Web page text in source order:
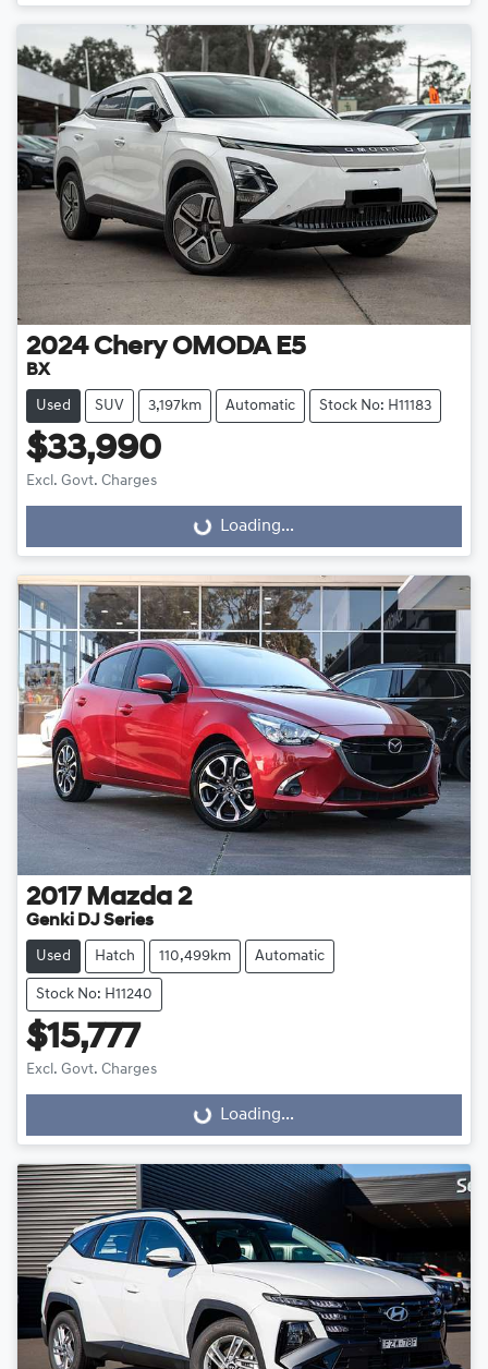
2024 Chery OMODA E5
BX
Used SUV 3,197km Automatic Stock No: H11183
$33,990
Excl. Govt. Charges
Loading... Loading...
2017 Mazda 2
Genki DJ Series
Used Hatch 110,499km Automatic
Stock No: H11240
$15,777
Excl. Govt. Charges
Loading... Loading...